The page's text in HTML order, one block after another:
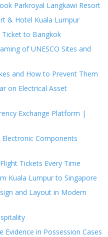
Parkroyal Langkawi Resort
& Hotel Kuala Lumpur
Ticket to Bangkok
of UNESCO Sites and
and How to Prevent Them
on Electrical Asset
Exchange Platform |
Components
Tickets Every Time
Kuala Lumpur to Singapore
and Layout in Modern
Evidence in Possession Cases